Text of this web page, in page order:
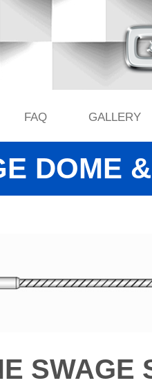
FAQ GALLERY
DOME
SWAGE